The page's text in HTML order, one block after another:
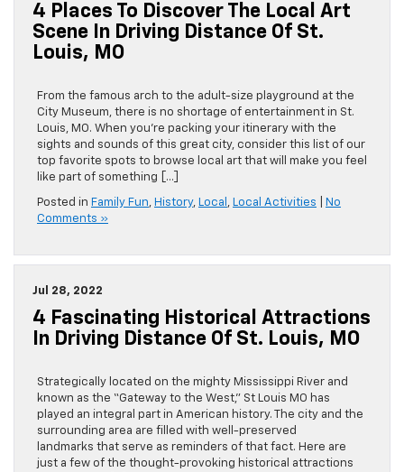
4 Places To Discover The Local Art
Scene In Driving Distance Of St.
Louis, MO
From the famous arch to the adult-size playground at the
City Museum, there is no shortage of entertainment in St.
Louis, MO. When you’re packing your itinerary with the
sights and sounds of this great city, consider this list of our
top favorite spots to browse local art that will make you feel
like part of something […]
Posted in Family Fun, History, Local , Local Activities
No
Comments »
Jul 28, 2022
4 Fascinating Historical Attractions
In Driving Distance Of St. Louis, MO
Strategically located on the mighty Mississippi River and
known as the “Gateway to the West,” St Louis MO has
played an integral part in American history. The city and the
surrounding area are filled with well-preserved
landmarks that serve as reminders of that fact. Here are
just a few of the thought-provoking historical attractions